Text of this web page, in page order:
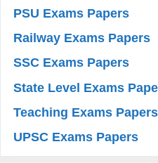
PSU Exams Papers
Railway Exams Papers
SSC Exams Papers
State Level Exams
Teaching Exams Papers
UPSC Exams Papers